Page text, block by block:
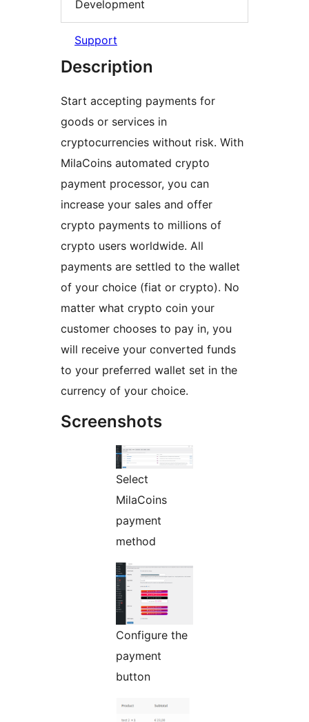
Development
Support
Description
Start accepting payments for
goods or services in
cryptocurrencies without risk. With
MilaCoins automated crypto
payment processor, you can
increase your sales and offer
crypto payments to millions of
crypto users worldwide. All
payments are settled to the wallet
of your choice (fiat or crypto). No
matter what crypto coin your
customer chooses to pay in, you
will receive your converted funds
to your preferred wallet set in the
currency of your choice.
Screenshots
Select
MilaCoins
payment
method
Configure the
payment
button